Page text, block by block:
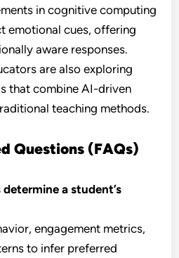
in cognitive computing
emotional cues, offering
aware responses.
are also exploring
that combine AI-driven
teaching methods.
Questions (FAQs)
a student’s
engagement metrics,
to infer preferred